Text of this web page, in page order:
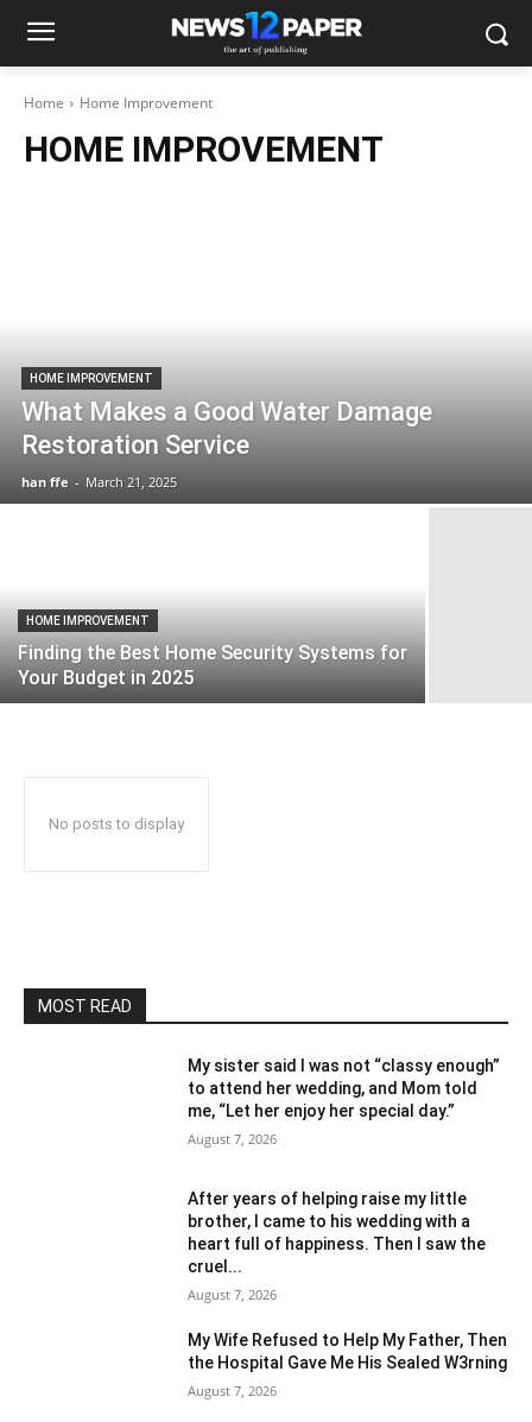
Home Home Improvement
HOME IMPROVEMENT
HOME IMPROVEMENT
What Makes a Good Water Damage
Restoration Service
han ffe - March 21, 2025
HOME IMPROVEMENT
Finding the Best Home Security Systems for
Your Budget in 2025
No posts to display
MOST READ
My sister said I was not “classy enough”
to attend her wedding, and Mom told
me, “Let her enjoy her special day.”
August 7, 2026
After years of helping raise my little
brother, I came to his wedding with a
heart full of happiness. Then I saw the
cruel...
August 7, 2026
My Wife Refused to Help My Father, Then
the Hospital Gave Me His Sealed W3rning
August 7, 2026